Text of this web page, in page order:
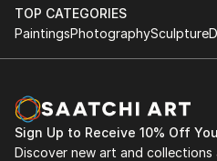
TOP CATEGORIES
PaintingsPhotographySculpture
Sign Up to Receive 10% Off
Discover new art and